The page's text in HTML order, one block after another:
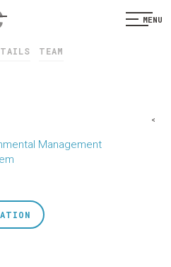
MENU
TEAM
Management
<